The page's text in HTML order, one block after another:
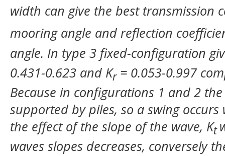
width can give the best transmission
mooring angle and reflection
angle. In type 3 fixed-configuration
0.431-0.623 and Kr= 0.053-0.997
Because in configurations 1 and 2
supported by piles, so a swing occurs
the effect of the slope of the wave, Kt
waves slopes decreases, conversely